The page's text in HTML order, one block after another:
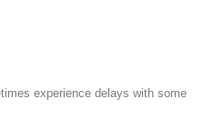
experience delays with some